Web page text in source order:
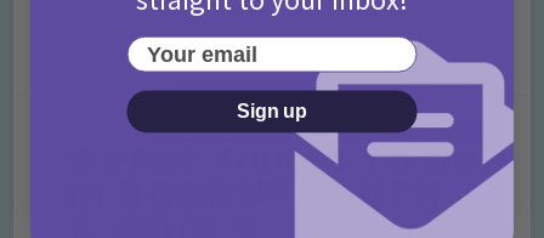
Your email
Sign up